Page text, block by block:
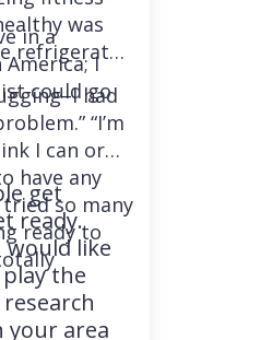
in a
I
could go
was
refrigerator
had
“I’m
I can or
have any
tried so many
ready to
get
ready.
would like
the
your area